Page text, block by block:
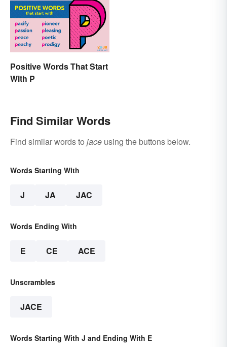
Positive Words That Start
With P
Find Similar Words
Find similar words to jace using the buttons below.
Words Starting With
J JA JAC
Words Ending With
E CE ACE
Unscrambles
JACE
Words Starting With J and Ending With E